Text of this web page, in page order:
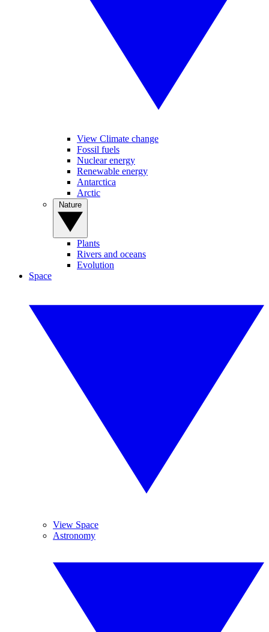
View Climate change
Fossil fuels
Nuclear energy
Renewable energy
Antarctica
Arctic
Plants
Rivers and oceans
Evolution
Space
View Space
Astronomy